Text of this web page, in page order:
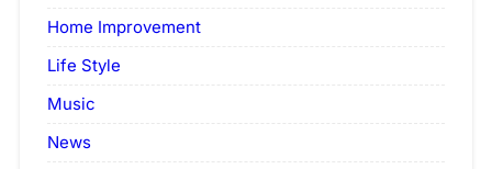
Home Improvement
Life Style
Music
News